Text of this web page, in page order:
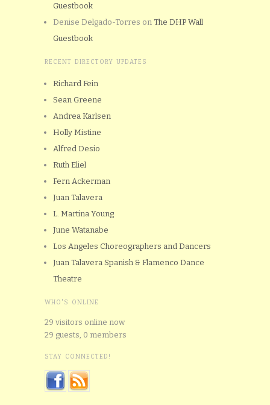
Guestbook
Denise Delgado-Torres on The DHP Wall
Guestbook
RECENT DIRECTORY UPDATES
Richard Fein
Sean Greene
Andrea Karlsen
Holly Mistine
Alfred Desio
Ruth Eliel
Fern Ackerman
Juan Talavera
L. Martina Young
June Watanabe
Los Angeles Choreographers and Dancers
Juan Talavera Spanish & Flamenco Dance
Theatre
WHO'S ONLINE
29 visitors online now
29 guests, 0 members
STAY CONNECTED!